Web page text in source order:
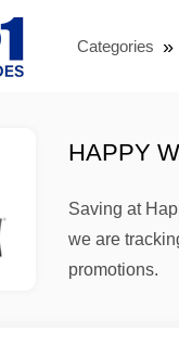
Categories
HAPPY
Saving at
we are
promotions.